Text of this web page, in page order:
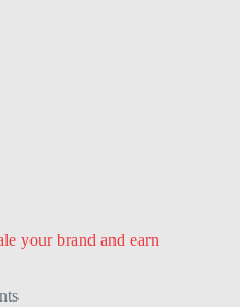
your brand and earn